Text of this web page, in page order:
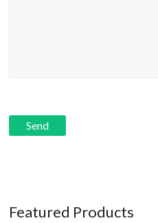
Featured Products